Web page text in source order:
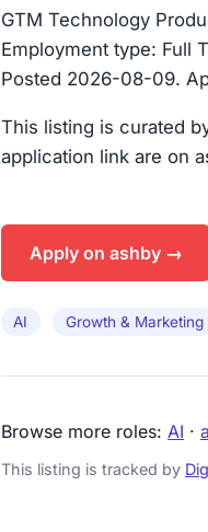
GTM Technology
Employment type: Full
Posted 2026-08-09.
This listing is curated
application link are on
Apply on ashby →
AI Growth & Marketing
Browse more roles: AI ·
This listing is tracked by